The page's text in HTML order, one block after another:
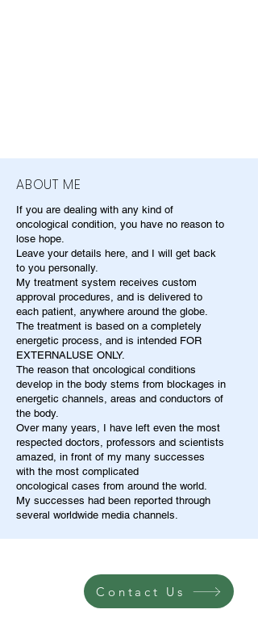
ABOUT ME
If you are dealing with any kind of
oncological condition, you have no reason to
lose hope.
Leave your details here, and I will get back
to you personally.
My treatment system receives custom
approval procedures, and is delivered to
each patient, anywhere around the globe.
The treatment is based on a completely
energetic process, and is intended FOR
EXTERNALUSE ONLY.
The reason that oncological conditions
develop in the body stems from blockages in
energetic channels, areas and conductors of
the body.
Over many years, I have left even the most
respected doctors, professors and scientists
amazed, in front of my many successes
with the most complicated
oncological cases from around the world.
My successes had been reported through
several worldwide media channels.
Contact Us